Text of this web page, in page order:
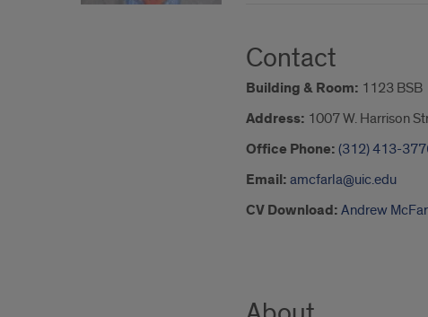
Contact
Building & Room: 1123 BSB
Address: 1007 W. Harrison
Office Phone: (312) 413-
Email: amcfarla@uic.edu
CV Download: Andrew